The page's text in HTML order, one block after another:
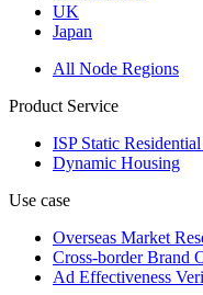
UK
Japan
All Node Regions
Product Service
ISP Static
Dynamic Housing
Use case
Overseas Market
Cross-border Brand
Ad Effectiveness